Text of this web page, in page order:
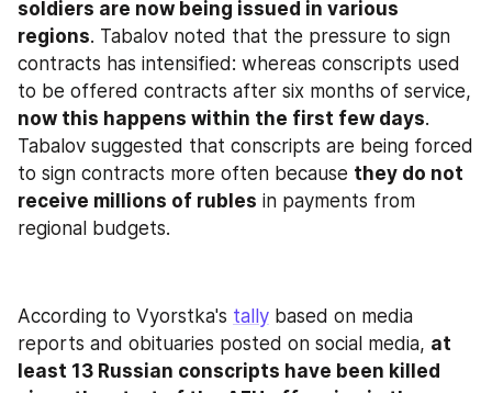
soldiers are now being issued in various
regions. Tabalov noted that the pressure to sign
contracts has intensified: whereas conscripts used
now this happens within the first few days.
Tabalov suggested that conscripts are being forced
to sign contracts more often because they do not
receive millions of rubles in payments from
regional budgets.
According to Vyorstka's tally based on media
reports and obituaries posted on social media, at
least 13 Russian conscripts have been killed